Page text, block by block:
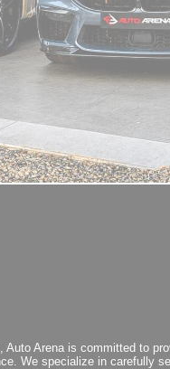
Auto Arena is committed to
We specialize in carefully